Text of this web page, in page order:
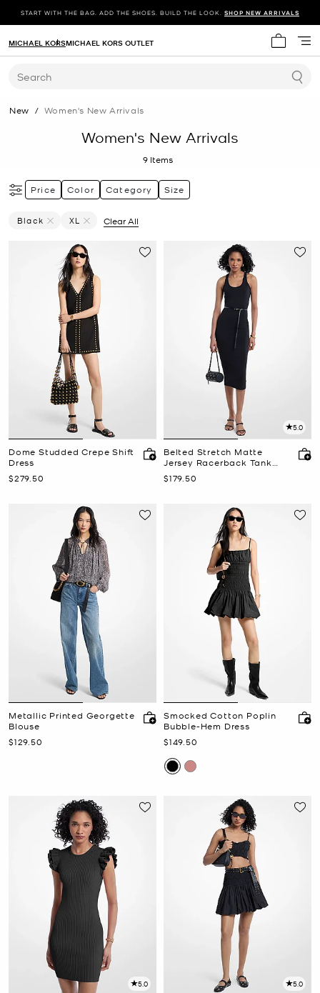
START WITH THE BAG. ADD THE SHOES. BUILD THE LOOK. SHOP NEW ARRIVALS
My cart
MICHAEL KORSMICHAEL KORS OUTLET
Search
New / Women's New Arrivals
Women's New Arrivals
9 Items
Price Color Category Size
Black
XL
Clear All
Dome Studded Crepe Shift
Dress
Now
$279.50
5.0
Belted Stretch Matte
Jersey Racerback Tank
Dress
Now
$179.50
Metallic Printed Georgette
Blouse
Now
$129.50
Smocked Cotton Poplin
Bubble-Hem Dress
Now
$149.50
5.0 5.0